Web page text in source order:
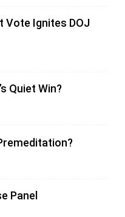
Vote Ignites DOJ
Quiet Win?
Panel